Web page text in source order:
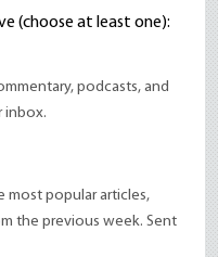
(choose at least one):
podcasts, and
inbox.
most popular articles,
the previous week. Sent